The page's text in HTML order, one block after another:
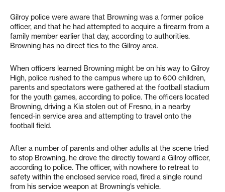
Gilroy police were aware that Browning was a former police
officer, and that he had attempted to acquire a firearm from a
family member earlier that day, according to authorities.
Browning has no direct ties to the Gilroy area.
When officers learned Browning might be on his way to Gilroy
High, police rushed to the campus where up to 600 children,
parents and spectators were gathered at the football stadium
for the youth games, according to police. The officers located
Browning, driving a Kia stolen out of Fresno, in a nearby
fenced-in service area and attempting to travel onto the
football field.
After a number of parents and other adults at the scene tried
to stop Browning, he drove the directly toward a Gilroy officer,
according to police. The officer, with nowhere to retreat to
safety within the enclosed service road, fired a single round
from his service weapon at Browning’s vehicle.